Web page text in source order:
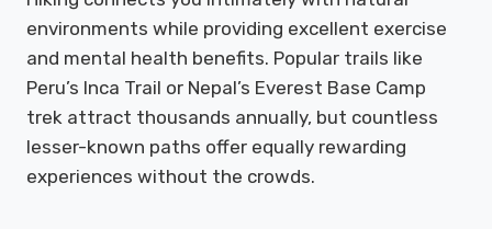
environments while providing excellent exercise
and mental health benefits. Popular trails like
Peru’s Inca Trail or Nepal’s Everest Base Camp
trek attract thousands annually, but countless
lesser-known paths offer equally rewarding
experiences without the crowds.